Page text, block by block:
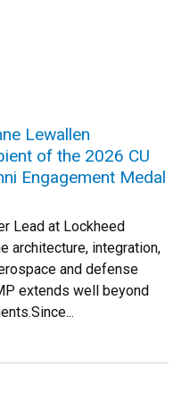
Lewallen
of the 2026 CU
Engagement Medal
Lead at Lockheed
architecture, integration,
and defense
extends well beyond